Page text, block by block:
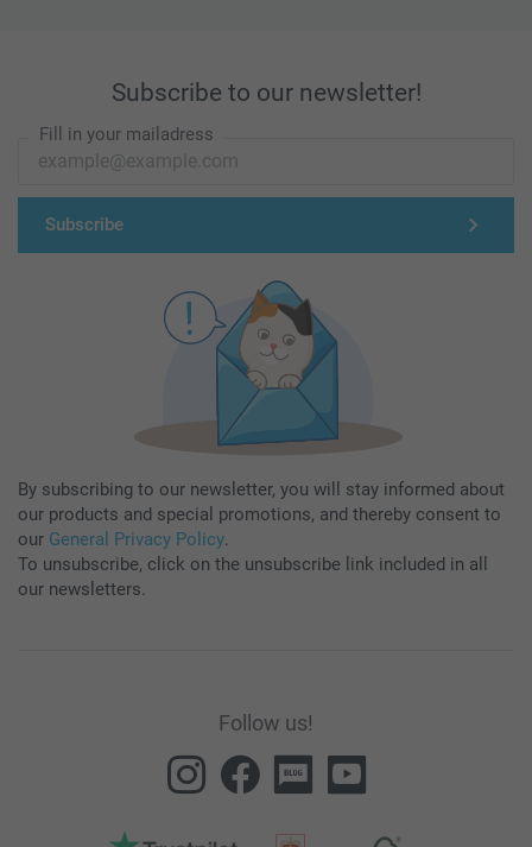
Subscribe to our newsletter!
Fill in your mailadress
Subscribe
By subscribing to our newsletter, you will stay informed about
our products and special promotions, and thereby consent to
our General Privacy Policy.
To unsubscribe, click on the unsubscribe link included in all
our newsletters.
Follow us!